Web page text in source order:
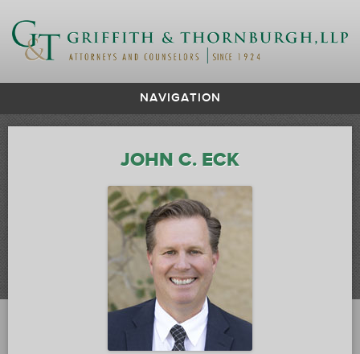
NAVIGATION
JOHN C. ECK